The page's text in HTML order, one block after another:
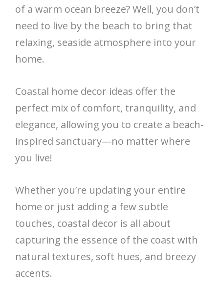
of a warm ocean breeze? Well, you don’t
need to live by the beach to bring that
relaxing, seaside atmosphere into your
home.
Coastal home decor ideas offer the
perfect mix of comfort, tranquility, and
elegance, allowing you to create a beach-
inspired sanctuary—no matter where
you live!
Whether you’re updating your entire
home or just adding a few subtle
touches, coastal decor is all about
capturing the essence of the coast with
natural textures, soft hues, and breezy
accents.